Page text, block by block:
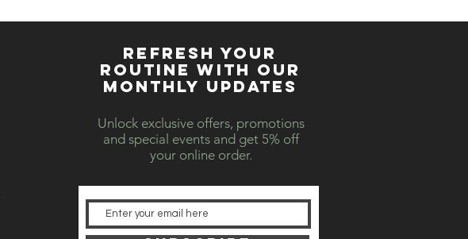
REFRESH YOUR
ROUTINE WITH our
MONTHLY updates
Unlock exclusive offers, promotions
and special events and get 5% off
your online order.